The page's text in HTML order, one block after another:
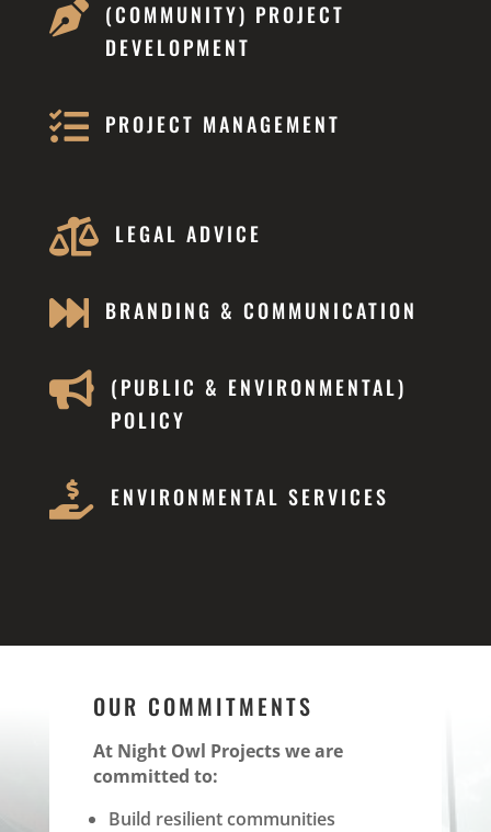

(COMMUNITY) PROJECT
DEVELOPMENT
 PROJECT MANAGEMENT
 LEGAL ADVICE
 BRANDING & COMMUNICATION

(PUBLIC & ENVIRONMENTAL)
POLICY
 ENVIRONMENTAL SERVICES
OUR COMMITMENTS
At Night Owl Projects we are
committed to:
Build resilient communities